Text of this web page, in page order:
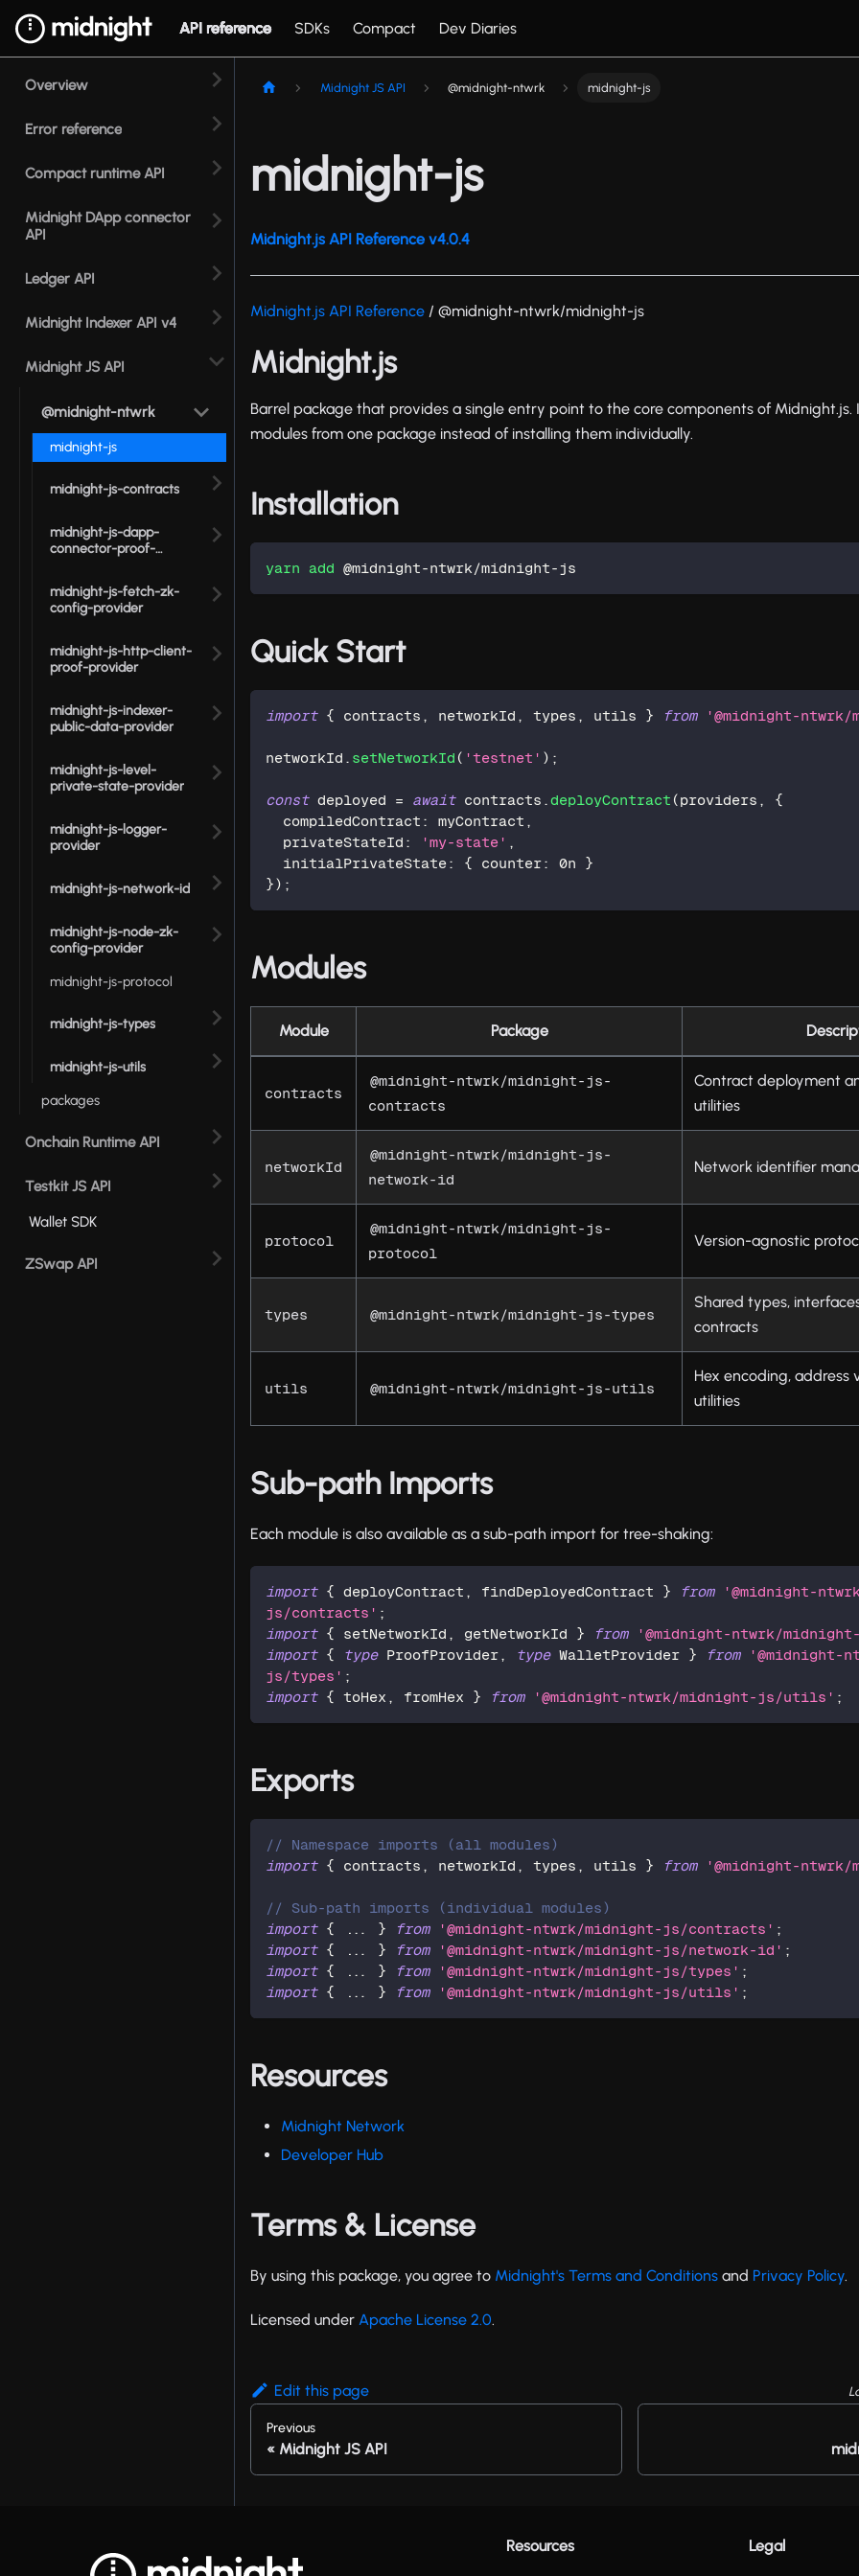
API reference SDKs Compact Dev Diaries
Overview
Error reference
Compact runtime API
Midnight DApp connector
API
Ledger API
Midnight Indexer API v4
Midnight JS API
@midnight-ntwrk
midnight-js
midnight-js-contracts
midnight-js-dapp-
connector-proof-
midnight-js-fetch-zk-
config-provider
midnight-js-http-client-
proof-provider
midnight-js-indexer-
public-data-provider
midnight-js-level-
private-state-provider
midnight-js-logger-
provider
midnight-js-network-id
midnight-js-node-zk-
config-provider
midnight-js-protocol
midnight-js-types
midnight-js-utils
packages
Onchain Runtime API
Testkit JS API
Wallet SDK
ZSwap API
Midnight JS API @midnight-ntwrk midnight-js
midnight-js
Midnight.js API Reference v4.0.4
Midnight.js API Reference / @midnight-ntwrk/midnight-js
Midnight.js
Barrel package that provides a single entry point to the core components of Midnight.js.
modules from one package instead of installing them individually.
Installation
yarn add @midnight-ntwrk/midnight-js
Quick Start
import { contracts , networkId , types , utils } from '@midnight-
networkId . setNetworkId ( 'testnet' ) ;
const deployed = await contracts .deployContract (providers ,
{
  compiledContract
: myContract ,
  privateStateId
: 'my-state' ,
  initialPrivateState
: { counter: 0n
}
}) ;
Modules
Module Package
contracts
@midnight-ntwrk/midnight-js-
contracts
Contract deployment
utilities
networkId
@midnight-ntwrk/midnight-js-
network-id
Network identifier
protocol
@midnight-ntwrk/midnight-js-
protocol
Version-agnostic
types @midnight-ntwrk/midnight-js-types
Shared types,
contracts
utils @midnight-ntwrk/midnight-js-utils
Hex encoding, address
utilities
Sub-path Imports
Each module is also available as a sub-path import for tree-shaking:
import { deployContract , findDeployedContract } from
'@midnight-
js/contracts' ;
import { setNetworkId , getNetworkId } from '@midnight-ntwrk/
import { type ProofProvider , type WalletProvider } from
'@midnight-
js/types' ;
import { toHex , fromHex } from '@midnight-ntwrk/midnight-js/utils' ;
Exports
// Namespace imports (all modules)
import { contracts , networkId , types , utils } from '@midnight-
// Sub-path imports (individual modules)
import { ... } from '@midnight-ntwrk/midnight-js/contracts' ;
import { ... } from '@midnight-ntwrk/midnight-js/network-id' ;
import { ... } from '@midnight-ntwrk/midnight-js/types' ;
import { ... } from '@midnight-ntwrk/midnight-js/utils' ;
Resources
Midnight Network
Developer Hub
Terms & License
By using this package, you agree to Midnight's Terms and Conditions and Privacy Policy.
Licensed underApache License 2.0.
Edit this page
Previous
Midnight JS API
Resources Legal